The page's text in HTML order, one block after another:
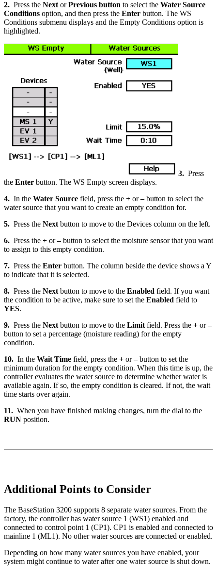
2. Press the Next orPrevious button to select the Water Source
Conditions option, and then press the Enter button. The WS
Conditions submenu displays and the Empty Conditions option is
highlighted.
3. Press
the Enter button. The WS Empty screen displays.
4. In the Water Source field, press the + or–button to select the
water source that you want to create an empty condition for.
5. Press the Next button to move to the Devices column on the left.
6. Press the + or–button to select the moisture sensor that you want
to assign to this empty condition.
7. Press the Enter button. The column beside the device shows a Y
to indicate that it is selected.
8. Press the Next button to move to the Enabled field. If you want
the condition to be active, make sure to set the Enabled field to
YES.
9. Press the Next button to move to the Limit field. Press the + or–
button to set a percentage (moisture reading) for the empty
condition.
10. In the Wait Time field, press the + or–button to set the
minimum duration for the empty condition. When this time is up, the
controller evaluates the water source to determine whether water is
available again. If so, the empty condition is cleared. If not, the wait
time starts over again.
11. When you have finished making changes, turn the dial to the
RUN position.
Additional Points to Consider
The BaseStation 3200 supports 8 separate water sources. From the
factory, the controller has water source 1 (WS1) enabled and
connected to control point 1 (CP1). CP1 is enabled and connected to
mainline 1 (ML1). No other water sources are connected or enabled.
Depending on how many water sources you have enabled, your
system might continue to water after one water source is shut down.